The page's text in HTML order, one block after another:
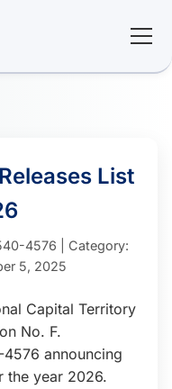
List
4576 | Category:
5, 2025
Capital Territory
No. F.
announcing
the year 2026.